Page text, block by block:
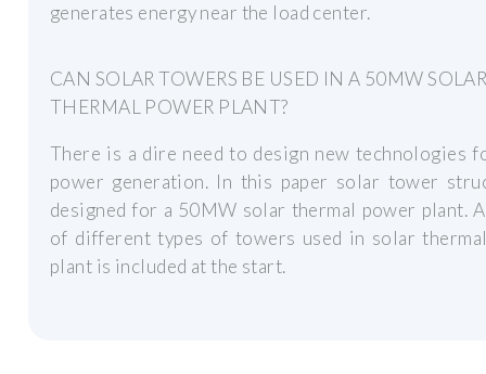
generates energy near the load center.
CAN SOLAR TOWERS BE USED IN A 50MW
THERMAL POWER PLANT?
There is a dire need to design new technologies
power generation. In this paper solar tower
designed for a 50MW solar thermal power plant.
of different types of towers used in solar
plant is included at the start.